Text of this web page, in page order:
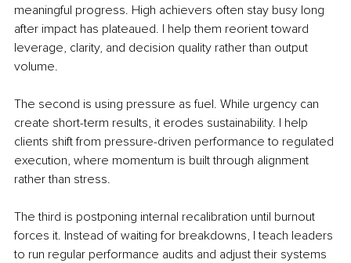
meaningful progress. High achievers often stay busy long
after impact has plateaued. I help them reorient toward
leverage, clarity, and decision quality rather than output
volume.
The second is using pressure as fuel. While urgency can
create short-term results, it erodes sustainability. I help
clients shift from pressure-driven performance to regulated
execution, where momentum is built through alignment
rather than stress.
The third is postponing internal recalibration until burnout
forces it. Instead of waiting for breakdowns, I teach leaders
to run regular performance audits and adjust their systems